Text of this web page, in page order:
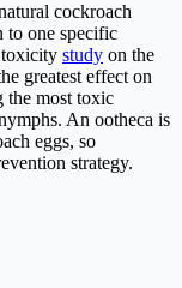
cockroach
to one specific
toxicity study on the
greatest effect on
the most toxic
An ootheca is
eggs, so
strategy.